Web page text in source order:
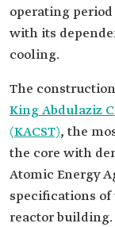
operating
with its
cooling.
The
King Abdulaziz
(KACST), the
the core with
Atomic Energy
specifications
reactor building.